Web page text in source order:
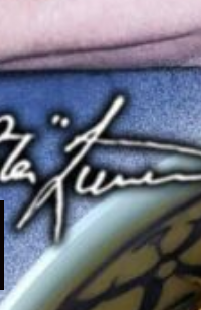
Expand
child
menu